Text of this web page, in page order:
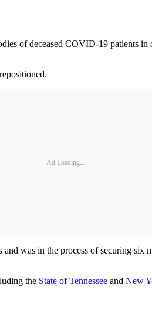
of deceased COVID-19 patients in
Ad Loading...
was in the process of securing six
the State of Tennessee and New